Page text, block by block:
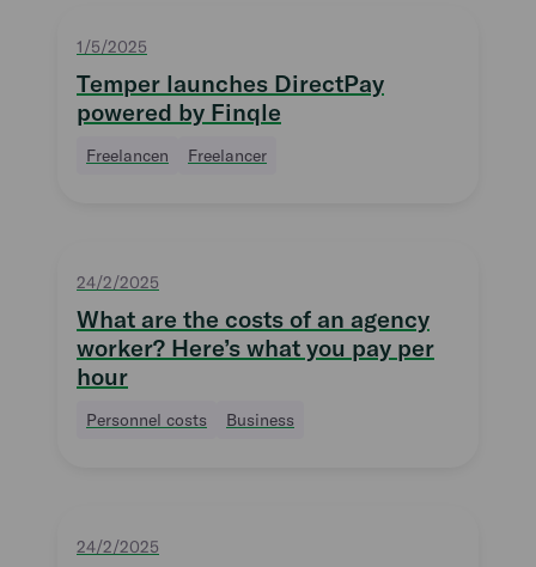
1/5/2025
Temper launches DirectPay
powered by Finqle
Freelancen Freelancer
24/2/2025
What are the costs of an agency
worker? Here’s what you pay per
hour
Personnel costs Business
24/2/2025